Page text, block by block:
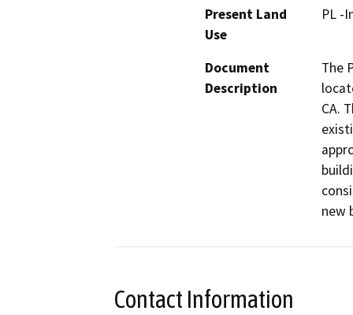
Present Land
Use
PL -
Document
Description
The
CA.
new
Contact Information